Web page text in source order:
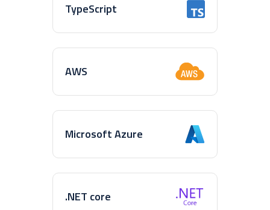
TypeScript
AWS
Microsoft Azure
.NET core